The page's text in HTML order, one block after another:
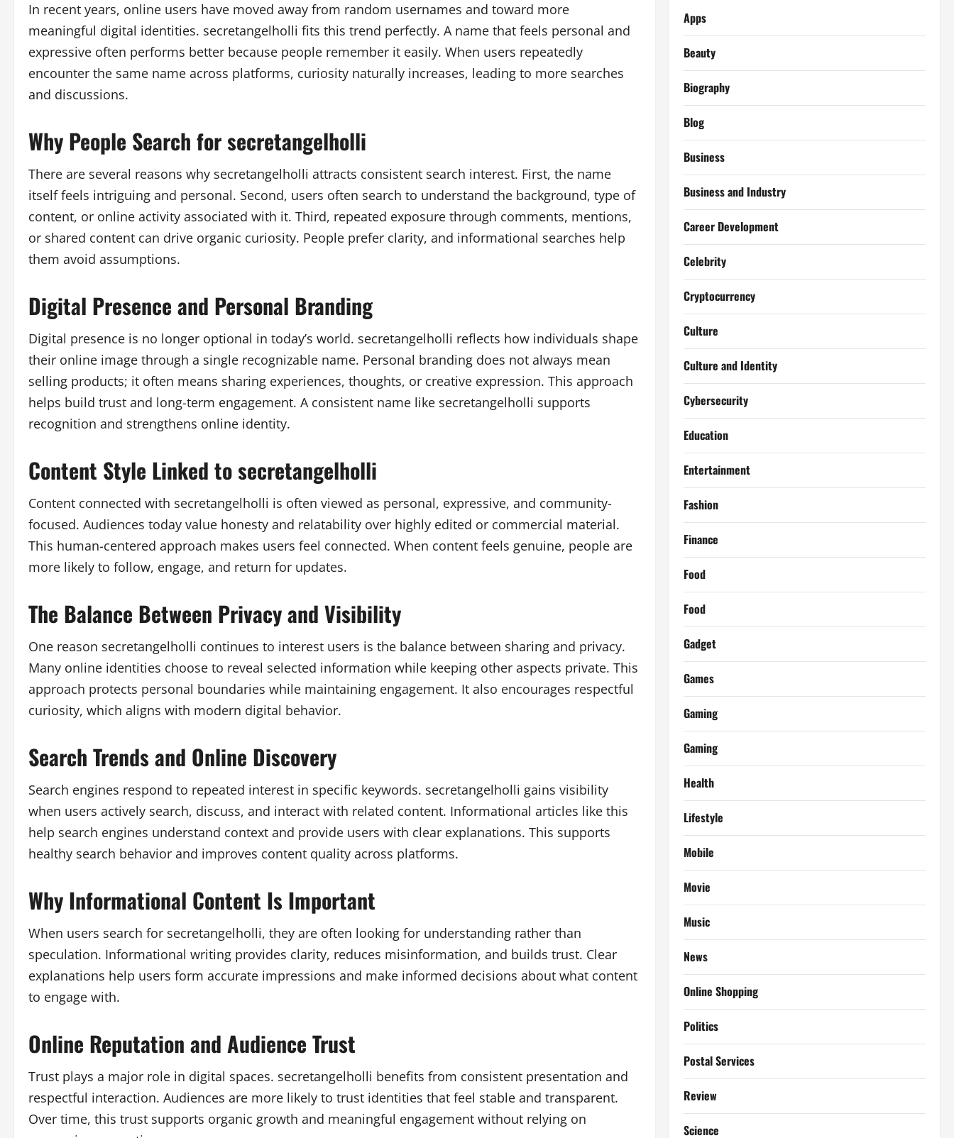
In recent years, online users have moved away from random usernames and toward more
meaningful digital identities. secretangelholli fits this trend perfectly. A name that feels personal and
expressive often performs better because people remember it easily. When users repeatedly
encounter the same name across platforms, curiosity naturally increases, leading to more searches
and discussions.
Why People Search for secretangelholli
There are several reasons why secretangelholli attracts consistent search interest. First, the name
itself feels intriguing and personal. Second, users often search to understand the background, type of
content, or online activity associated with it. Third, repeated exposure through comments, mentions,
or shared content can drive organic curiosity. People prefer clarity, and informational searches help
them avoid assumptions.
Digital Presence and Personal Branding
Digital presence is no longer optional in today’s world. secretangelholli reflects how individuals shape
their online image through a single recognizable name. Personal branding does not always mean
selling products; it often means sharing experiences, thoughts, or creative expression. This approach
helps build trust and long-term engagement. A consistent name like secretangelholli supports
recognition and strengthens online identity.
Content Style Linked to secretangelholli
Content connected with secretangelholli is often viewed as personal, expressive, and community-
focused. Audiences today value honesty and relatability over highly edited or commercial material.
This human-centered approach makes users feel connected. When content feels genuine, people are
more likely to follow, engage, and return for updates.
The Balance Between Privacy and Visibility
One reason secretangelholli continues to interest users is the balance between sharing and privacy.
Many online identities choose to reveal selected information while keeping other aspects private. This
approach protects personal boundaries while maintaining engagement. It also encourages respectful
curiosity, which aligns with modern digital behavior.
Search Trends and Online Discovery
Search engines respond to repeated interest in specific keywords. secretangelholli gains visibility
when users actively search, discuss, and interact with related content. Informational articles like this
help search engines understand context and provide users with clear explanations. This supports
healthy search behavior and improves content quality across platforms.
Why Informational Content Is Important
When users search for secretangelholli, they are often looking for understanding rather than
speculation. Informational writing provides clarity, reduces misinformation, and builds trust. Clear
explanations help users form accurate impressions and make informed decisions about what content
to engage with.
Online Reputation and Audience Trust
Trust plays a major role in digital spaces. secretangelholli benefits from consistent presentation and
respectful interaction. Audiences are more likely to trust identities that feel stable and transparent.
Over time, this trust supports organic growth and meaningful engagement without relying on
Apps
Beauty
Biography
Blog
Business
Business and Industry
Career Development
Celebrity
Cryptocurrency
Culture
Culture and Identity
Cybersecurity
Education
Entertainment
Fashion
Finance
Food
Food
Gadget
Games
Gaming
Gaming
Health
Lifestyle
Mobile
Movie
Music
News
Online Shopping
Politics
Postal Services
Review
Science